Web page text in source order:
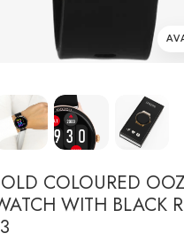
COLOURED
WITH BLACK